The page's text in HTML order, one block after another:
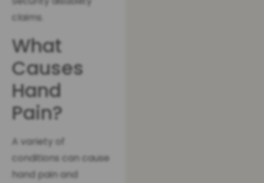
claims.
What
Causes
Hand
Pain?
A variety of
conditions can cause
hand pain and